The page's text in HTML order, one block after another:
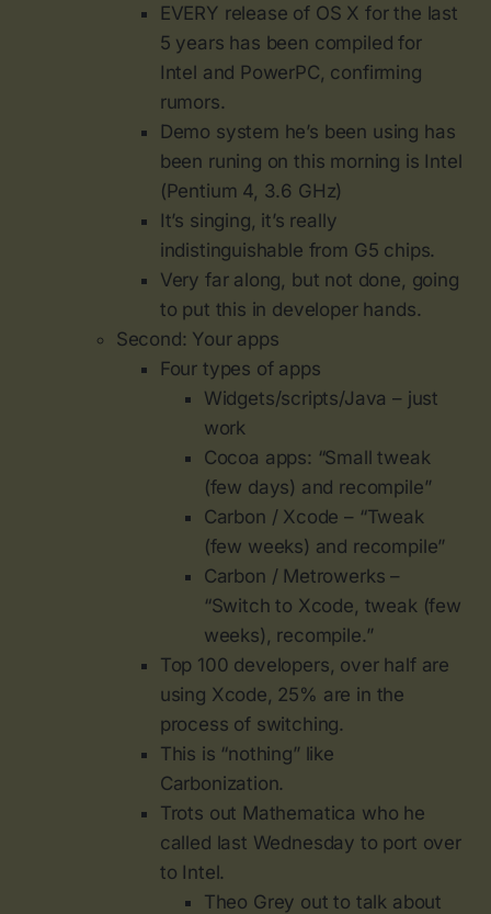
EVERY release of OS X for the last
5 years has been compiled for
Intel and PowerPC, confirming
rumors.
Demo system he’s been using has
been runing on this morning is Intel
(Pentium 4, 3.6 GHz)
It’s singing, it’s really
indistinguishable from G5 chips.
Very far along, but not done, going
to put this in developer hands.
Second: Your apps
Four types of apps
Widgets/scripts/Java – just
work
Cocoa apps: “Small tweak
(few days) and recompile”
Carbon / Xcode – “Tweak
(few weeks) and recompile”
Carbon / Metrowerks –
“Switch to Xcode, tweak (few
weeks), recompile.”
Top 100 developers, over half are
using Xcode, 25% are in the
process of switching.
This is “nothing” like
Carbonization.
Trots out Mathematica who he
called last Wednesday to port over
to Intel.
Theo Grey out to talk about